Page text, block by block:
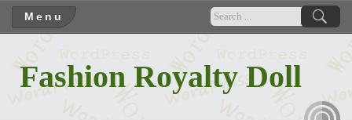
Menu
Fashion Royalty Doll